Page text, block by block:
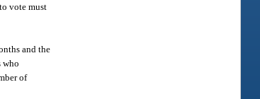
vote must
and the
who
of